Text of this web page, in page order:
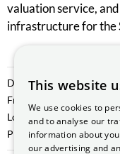
valuation service,
infrastructure for the
Data Sharing Privacy
Freedom of Information
Lobbying
Access to
Protected Disclosures
This website
We use cookies to
and to analyse our
information about
our advertising and